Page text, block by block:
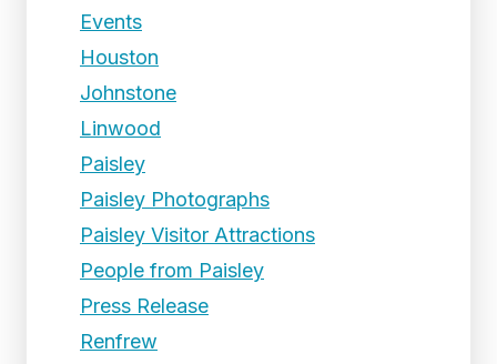
Events
Houston
Johnstone
Linwood
Paisley
Paisley Photographs
Paisley Visitor Attractions
People from Paisley
Press Release
Renfrew